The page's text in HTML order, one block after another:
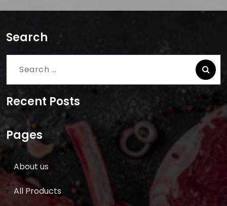
Search
Search
Recent Posts
Pages
About us
All Products